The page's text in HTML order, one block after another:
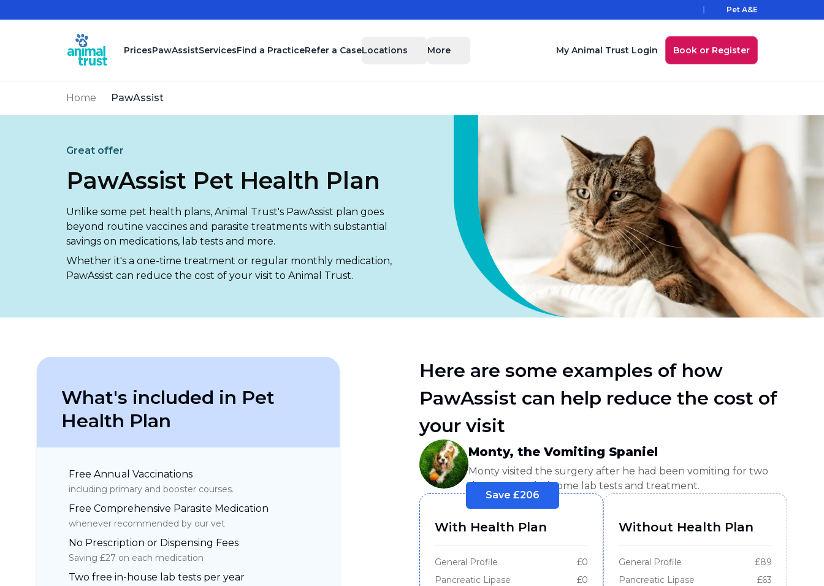
Pet A&E
PricesPawAssistServicesFind a PracticeRefer a CaseLocations More My Animal Trust Login Book or Register
Home PawAssist
Great offer
PawAssist Pet Health Plan
Unlike some pet health plans, Animal Trust's PawAssist plan goes
beyond routine vaccines and parasite treatments with substantial
savings on medications, lab tests and more.
Whether it's a one-time treatment or regular monthly medication,
PawAssist can reduce the cost of your visit to Animal Trust.
What's included in Pet
Health Plan
Free Annual Vaccinations
including primary and booster courses.
Free Comprehensive Parasite Medication
whenever recommended by our vet
No Prescription or Dispensing Fees
Saving £27 on each medication
Two free in-house lab tests per year
Here are some examples of how
PawAssist can help reduce the cost of
your visit
Monty, the Vomiting Spaniel
Monty visited the surgery after he had been vomiting for two
days. He needed some lab tests and treatment.
With Health Plan
General Profile £0
Pancreatic Lipase
£0
Save £206
Without Health Plan
General Profile £89
Pancreatic Lipase
£63